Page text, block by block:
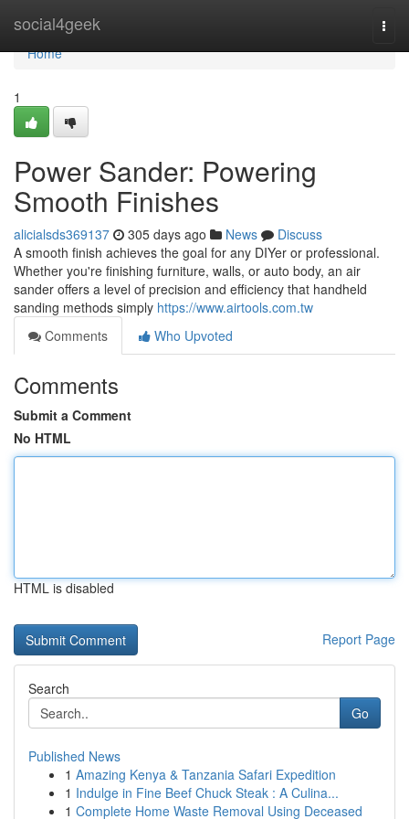
social4geek
Home
Home
1
Power Sander: Powering
Smooth Finishes
alicialsds369137 305 days ago News
Discuss
A smooth finish achieves the goal for any DIYer or professional.
Whether you're finishing furniture, walls, or auto body, an air
sander offers a level of precision and efficiency that handheld
sanding methods simply https://www.airtools.com.tw
Comments
Who Upvoted
Comments
Submit a Comment
No HTML
HTML is disabled
Report Page
Search
Go
Published News
1 Amazing Kenya & Tanzania Safari Expedition
1 Indulge in Fine Beef Chuck Steak : A Culina...
1 Complete Home Waste Removal Using Deceased